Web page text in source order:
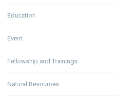
Education
Event
Fellowship and Trainings
Natural Resources